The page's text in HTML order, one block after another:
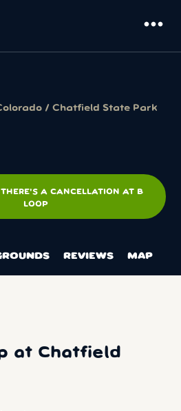
more_horiz
/Chatfield State Park
A CANCELLATION AT B
LOOP
REVIEWS MAP
at Chatfield